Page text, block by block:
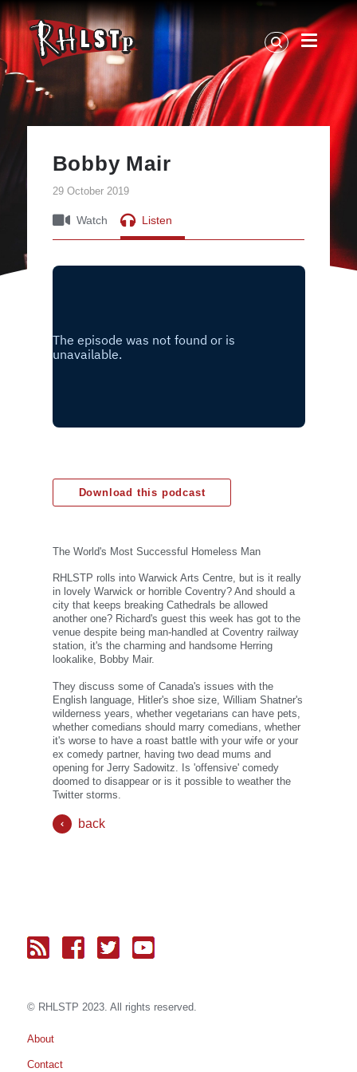
RHLSTP
|
Richard
Herring
Bobby Mair
29 October 2019
Watch Listen
Download this podcast
The World's Most Successful Homeless Man
RHLSTP rolls into Warwick Arts Centre, but is it really
in lovely Warwick or horrible Coventry? And should a
city that keeps breaking Cathedrals be allowed
another one? Richard's guest this week has got to the
venue despite being man-handled at Coventry railway
station, it's the charming and handsome Herring
lookalike, Bobby Mair.
They discuss some of Canada's issues with the
English language, Hitler's shoe size, William Shatner's
wilderness years, whether vegetarians can have pets,
whether comedians should marry comedians, whether
it's worse to have a roast battle with your wife or your
ex comedy partner, having two dead mums and
opening for Jerry Sadowitz. Is 'offensive' comedy
doomed to disappear or is it possible to weather the
Twitter storms.
back
© RH LSTP 2023. All rights reserved.
About
Contact